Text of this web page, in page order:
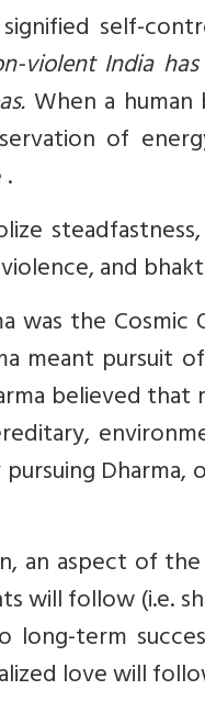
signified self-
violent India
When a
of
.
and
was the
meant
believed
an aspect of
will follow (i.e.
long-term
love will